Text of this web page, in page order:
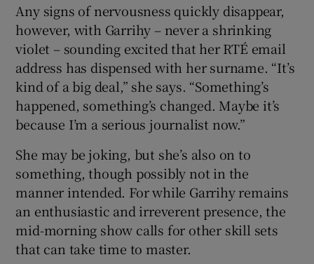
Any signs of nervousness quickly disappear,
however, with Garrihy – never a shrinking
violet – sounding excited that her RTÉ email
address has dispensed with her surname. “It’s
kind of a big deal,” she says. “Something’s
happened, something’s changed. Maybe it’s
because I’m a serious journalist now.”
She may be joking, but she’s also on to
something, though possibly not in the
manner intended. For while Garrihy remains
an enthusiastic and irreverent presence, the
mid-morning show calls for other skill sets
that can take time to master.